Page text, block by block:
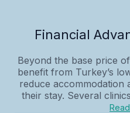
Financial
Beyond the base price
benefit from Turkey’s
reduce accommodation
their stay. Several